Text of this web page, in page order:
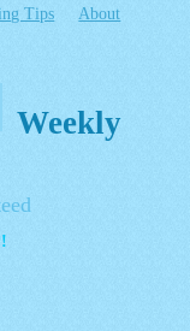
Tips
About
Weekly